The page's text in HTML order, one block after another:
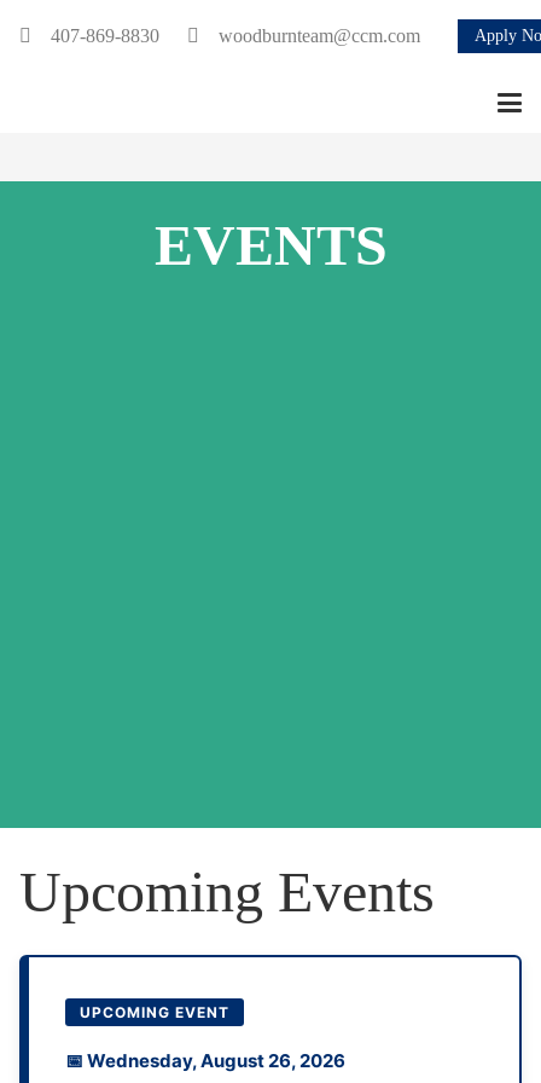
407-869-8830 woodburnteam@ccm.com Apply
EVENTS
Upcoming Events
UPCOMING EVENT
📅 Wednesday, August 26, 2026